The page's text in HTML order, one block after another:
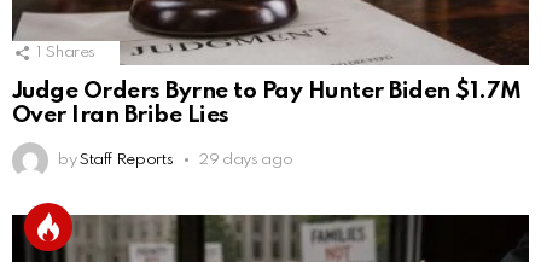
1 Shares
Judge Orders Byrne to Pay Hunter Biden $1.7M
Over Iran Bribe Lies
by Staff Reports 29 days ago